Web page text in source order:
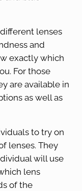
lenses
and
exactly which
For those
are available in
as well as
to try on
lenses. They
will use
lens
of the